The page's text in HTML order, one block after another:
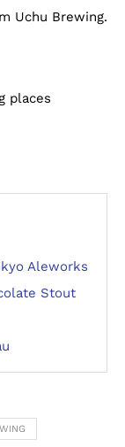
Uchu Brewing.
places
Aleworks
Stout